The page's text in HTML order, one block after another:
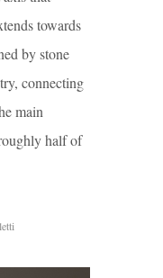
towards
by stone
connecting
main
half of